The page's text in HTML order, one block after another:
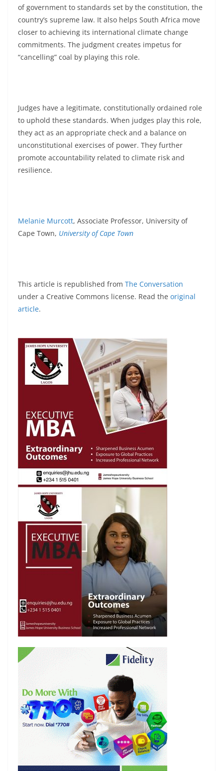
of government to standards set by the constitution, the
country’s supreme law. It also helps South Africa move
closer to achieving its international climate change
commitments. The judgment creates impetus for
“cancelling” coal by playing this role.
Judges have a legitimate, constitutionally ordained role
to uphold these standards. When judges play this role,
they act as an appropriate check and a balance on
unconstitutional exercises of power. They further
promote accountability related to climate risk and
resilience.
Melanie Murcott, Associate Professor, University of
Cape Town, University of Cape Town
This article is republished from The Conversation
under a Creative Commons license. Read the original
article.